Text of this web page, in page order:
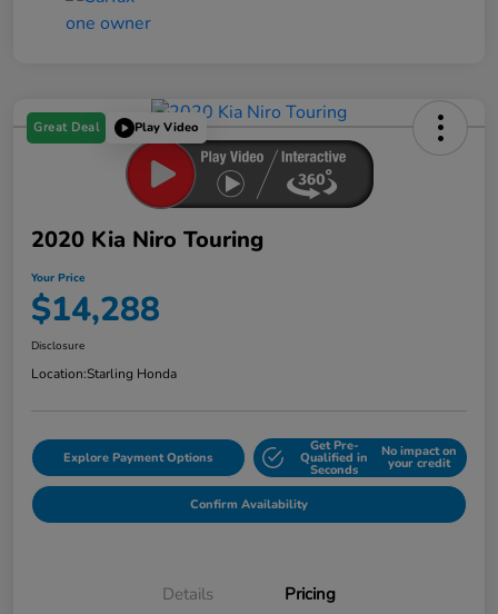
Great Deal Play Video
2020 Kia Niro Touring
Your Price
$14,288
Disclosure
Location:Starling Honda
Explore Payment Options
Get Pre-
Qualified in
Seconds
No impact on
your credit
Confirm Availability
Details Pricing